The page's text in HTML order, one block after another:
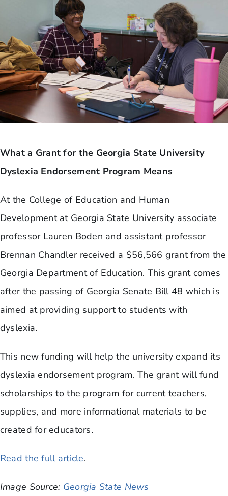
What a Grant for the Georgia State University
Dyslexia Endorsement Program Means
At the College of Education and Human
Development at Georgia State University associate
professor Lauren Boden and assistant professor
Brennan Chandler received a $56,566 grant from the
Georgia Department of Education. This grant comes
after the passing of Georgia Senate Bill 48 which is
aimed at providing support to students with
dyslexia.
This new funding will help the university expand its
dyslexia endorsement program. The grant will fund
scholarships to the program for current teachers,
supplies, and more informational materials to be
created for educators.
Read the full article.
Image Source: Georgia State News